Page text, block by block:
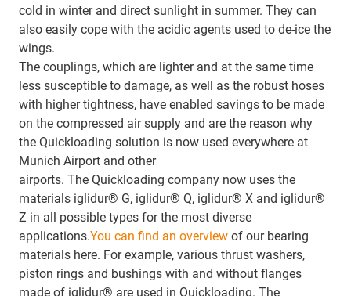
cold in winter and direct sunlight in summer. They can
also easily cope with the acidic agents used to de-ice the
wings.
The couplings, which are lighter and at the same time
less susceptible to damage, as well as the robust hoses
with higher tightness, have enabled savings to be made
on the compressed air supply and are the reason why
the Quickloading solution is now used everywhere at
Munich Airport and other
airports. The Quickloading company now uses the
materials iglidur® G, iglidur® Q, iglidur® X and iglidur®
Z in all possible types for the most diverse
applications.You can find an overview of our bearing
materials here. For example, various thrust washers,
piston rings and bushings with and without flanges
made of iglidur® are used in Quickloading. The